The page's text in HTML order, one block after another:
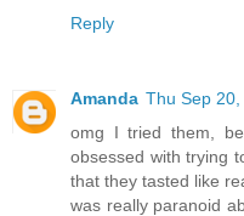
Reply
Amanda Thu Sep
omg I tried them,
obsessed with trying
that they tasted like
was really paranoid